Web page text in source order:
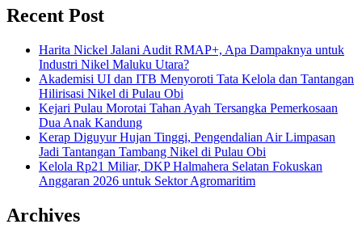
Recent Post
Harita Nickel Jalani Audit RMAP+, Apa Dampaknya untuk
Industri Nikel Maluku Utara?
Akademisi UI dan ITB Menyoroti Tata Kelola dan Tantangan
Hilirisasi Nikel di Pulau Obi
Kejari Pulau Morotai Tahan Ayah Tersangka Pemerkosaan
Dua Anak Kandung
Kerap Diguyur Hujan Tinggi, Pengendalian Air Limpasan
Jadi Tantangan Tambang Nikel di Pulau Obi
Kelola Rp21 Miliar, DKP Halmahera Selatan Fokuskan
Anggaran 2026 untuk Sektor Agromaritim
Archives